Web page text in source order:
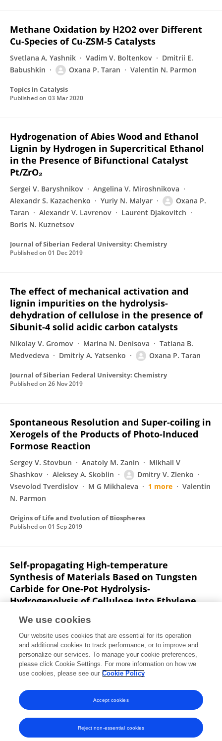
Methane Oxidation by H2O2 over Different
Cu-Species of Cu-ZSM-5 Catalysts
Svetlana A. Yashnik Vadim V. Boltenkov
Dmitrii E.
Babushkin
Oxana P. Taran Valentin N. Parmon
Topics in Catalysis
Published on 03 Mar 2020
Hydrogenation of Abies Wood and Ethanol
Lignin by Hydrogen in Supercritical Ethanol
in the Presence of Bifunctional Catalyst
Pt/ZrO₂
Sergei V. Baryshnikov
Angelina V. Miroshnikova
Alexandr S. Kazachenko
Yuriy N. Malyar
Oxana P.
Taran
Alexandr V. Lavrenov
Laurent Djakovitch
Boris N. Kuznetsov
Journal of Siberian Federal University: Chemistry
Published on 01 Dec 2019
The effect of mechanical activation and
lignin impurities on the hydrolysis-
dehydration of cellulose in the presence of
Sibunit-4 solid acidic carbon catalysts
Nikolay V. Gromov Marina N. Denisova
Tatiana B.
Medvedeva
Dmitriy A. Yatsenko Oxana P. Taran
Journal of Siberian Federal University: Chemistry
Published on 26 Nov 2019
Spontaneous Resolution and Super-coiling in
Xerogels of the Products of Photo-Induced
Formose Reaction
Sergey V. Stovbun Anatoly M. Zanin
Mikhail V
Shashkov
Aleksey A. Skoblin
Dmitry V. Zlenko
Vsevolod Tverdislov
M G Mikhaleva 1 more
Valentin
N. Parmon
Origins of Life and Evolution of Biospheres
Published on 01 Sep 2019
Self-propagating High-temperature
Synthesis of Materials Based on Tungsten
Carbide for One-Pot Hydrolysis-
Hydrogenolysis of Cellulose Into Ethylene
Medvedeva
Ivan Lukoyanov
Vladimir Poluboyarov
Oxana P. Taran
Valentin N. Parmon
Maria N.
Timofeeva
Published on
We use cookies
Our website uses cookies that are essential for its operation
and additional cookies to track performance, or to improve and
personalize our services. To manage your cookie preferences,
please click Cookie Settings. For more information on how we
use cookies, please see our Cookie Policy
Reject non-essential cookies
Accept cookies